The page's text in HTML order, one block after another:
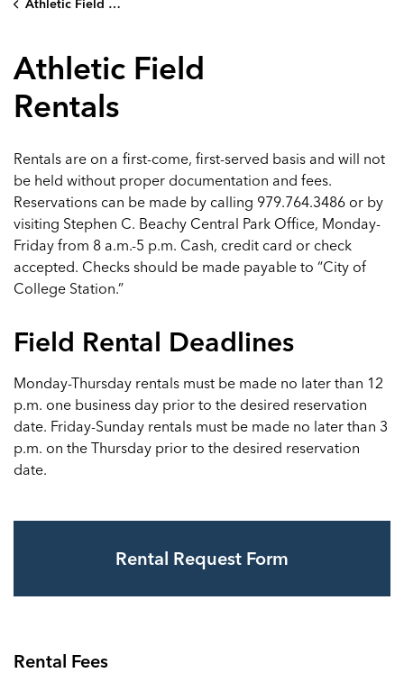
Athletic Field Rentals
Athletic Field
Rentals
Rentals are on a first-come, first-served basis and will not
be held without proper documentation and fees.
Reservations can be made by calling 979.764.3486 or by
visiting Stephen C. Beachy Central Park Office, Monday-
Friday from 8 a.m.-5 p.m. Cash, credit card or check
accepted. Checks should be made payable to “City of
College Station.”
Field Rental Deadlines
Monday-Thursday rentals must be made no later than 12
p.m. one business day prior to the desired reservation
date. Friday-Sunday rentals must be made no later than 3
p.m. on the Thursday prior to the desired reservation
date.
Rental Request Form
Rental Fees